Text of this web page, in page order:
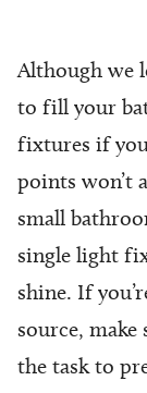
Although we
to fill your
fixtures if
points won’t
small
single light
shine. If
source,
the task to